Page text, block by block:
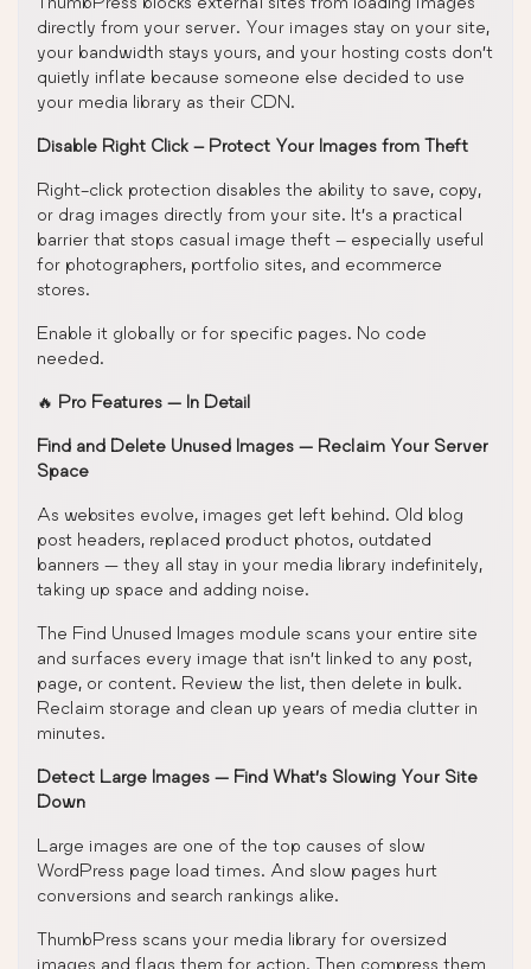
directly from your server. Your images stay on your site,
your bandwidth stays yours, and your hosting costs don’t
quietly inflate because someone else decided to use
your media library as their CDN.
Disable Right Click – Protect Your Images from Theft
Right-click protection disables the ability to save, copy,
or drag images directly from your site. It’s a practical
barrier that stops casual image theft – especially useful
for photographers, portfolio sites, and ecommerce
stores.
Enable it globally or for specific pages. No code
needed.
🔥 Pro Features — In Detail
Find and Delete Unused Images — Reclaim Your Server
Space
As websites evolve, images get left behind. Old blog
post headers, replaced product photos, outdated
banners — they all stay in your media library indefinitely,
taking up space and adding noise.
The Find Unused Images module scans your entire site
and surfaces every image that isn’t linked to any post,
page, or content. Review the list, then delete in bulk.
Reclaim storage and clean up years of media clutter in
minutes.
Detect Large Images — Find What’s Slowing Your Site
Down
Large images are one of the top causes of slow
WordPress page load times. And slow pages hurt
conversions and search rankings alike.
ThumbPress scans your media library for oversized
images and flags them for action. Then compress them